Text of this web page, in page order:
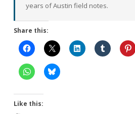
years of Austin field notes.
Share this:
Like this: